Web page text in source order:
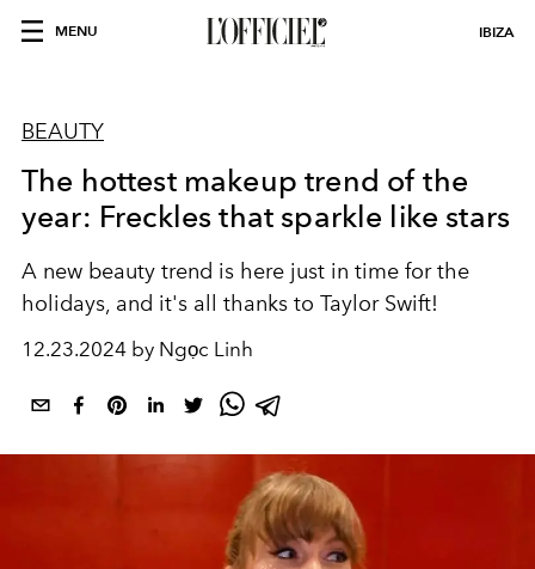
MENU IBIZA
BEAUTY
The hottest makeup trend of the
year: Freckles that sparkle like stars
A new beauty trend is here just in time for the
holidays, and it's all thanks to Taylor Swift!
12.23.2024 by Ngọc Linh